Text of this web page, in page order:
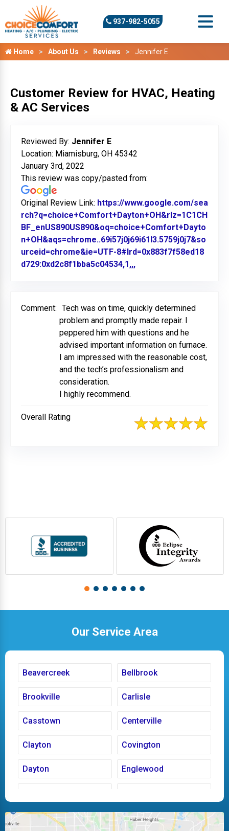
937-982-5055
Home About Us Reviews Jennifer E
Customer Review for HVAC, Heating
& AC Services
Reviewed By: Jennifer E
Location: Miamisburg, OH 45342
January 3rd, 2022
This review was copy/pasted from:
Original Review Link: https://www.google.com/sea
rch?q=choice+Comfort+Dayton+OH&rlz=1C1CH
BF_enUS890US890&oq=choice+Comfort+Dayto
n+OH&aqs=chrome..69i57j0j69i61l3.5759j0j7&so
urceid=chrome&ie=UTF-8#lrd=0x883f7f58ed18
d729:0xd2c8f1bba5c04534,1,,,
Comment: Tech was on time, quickly determined
problem and promptly made repair. I
peppered him with questions and he
advised important information on furnace.
I am impressed with the reasonable cost,
and the tech’s professionalism and
consideration.
I highly recommend.
Overall Rating
Our Service Area
Beavercreek Bellbrook
Brookville Carlisle
Casstown Centerville
Clayton Covington
Dayton Englewood
Huber Heights Kettering